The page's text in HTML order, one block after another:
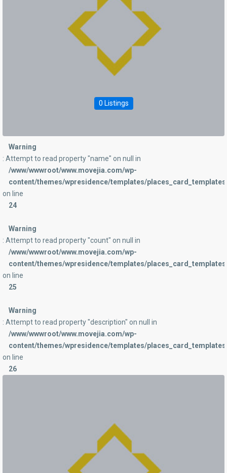
0 Listings
Warning
: Attempt to read property "name" on null in
/www/wwwroot/www.movejia.com/wp-
content/themes/wpresidence/templates/
on line
24
Warning
: Attempt to read property "count" on null in
/www/wwwroot/www.movejia.com/wp-
content/themes/wpresidence/templates/
on line
25
Warning
: Attempt to read property "description" on null in
/www/wwwroot/www.movejia.com/wp-
content/themes/wpresidence/templates/
on line
26